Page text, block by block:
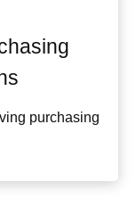
purchasing